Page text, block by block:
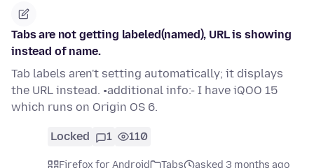
Tabs are not getting labeled(named), URL is showing
instead of name.
Tab labels aren't setting automatically; it displays
the URL instead. •additional info:- I have iQOO 15
which runs on Origin OS 6.
Locked 1 110
Firefox for Android Tabs
asked 3 months ago